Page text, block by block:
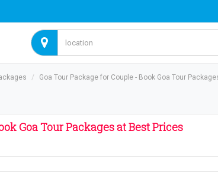
Goa Tour Package for Couple - Book Goa Tour
Goa Tour Packages at Best Prices